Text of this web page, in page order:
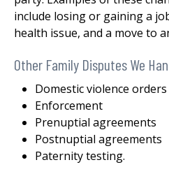
include losing or gaining a
health issue, and a move to
Other Family Disputes We
Domestic violence
Enforcement
Prenuptial agreements
Postnuptial agreements
Paternity testing.